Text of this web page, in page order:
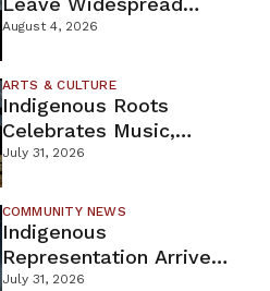
Destruction As
Containment Efforts
August 4, 2026
ARTS & CULTURE
Indigenous Roots
Celebrates Music,
Stories, And Creativity
This Weekend
July 31, 2026
COMMUNITY NEWS
Indigenous
Representation Arrives
In Dead By Daylight
July 31, 2026